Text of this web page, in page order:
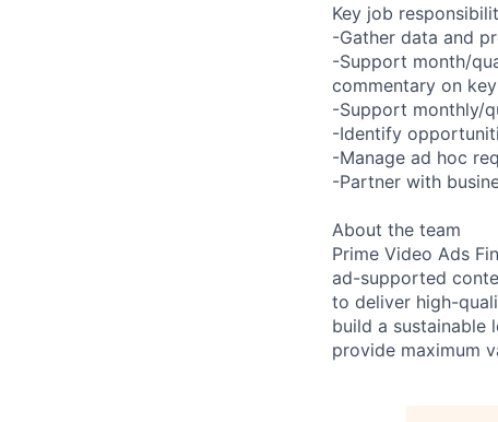
Key job
-Gather data and
-Support month/
commentary on
-Support monthly/
-Identify
-Manage ad hoc
-Partner with
About the team
Prime Video Ads
ad-supported
to deliver high-
build a sustainable
provide maximum